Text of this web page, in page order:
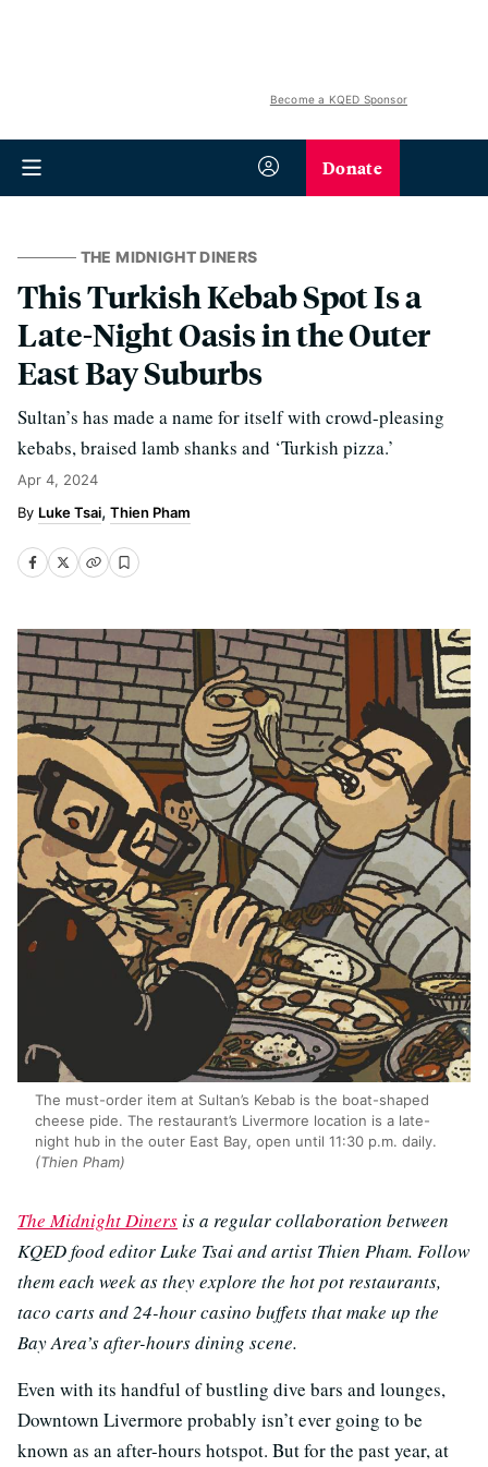
Become a KQED Sponsor
Donate
THE MIDNIGHT DINERS
This Turkish Kebab Spot Is a
Late-Night Oasis in the Outer
East Bay Suburbs
Sultan’s has made a name for itself with crowd-pleasing
kebabs, braised lamb shanks and ‘Turkish pizza.’
Apr 4, 2024
Luke Tsai Thien Pham
The must-order item at Sultan’s Kebab is the boat-shaped
cheese pide. The restaurant’s Livermore location is a late-
night hub in the outer East Bay, open until 11:30 p.m. daily.
(Thien Pham)
The Midnight Dinersis a regular collaboration between
KQED food editor Luke Tsai and artist Thien Pham. Follow
them each week as they explore the hot pot restaurants,
taco carts and 24-hour casino buffets that make up the
Bay Area’s after-hours dining scene.
Even with its handful of bustling dive bars and lounges,
Downtown Livermore probably isn’t ever going to be
known as an after-hours hotspot. But for the past year, at